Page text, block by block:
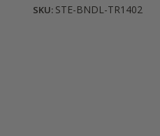
SKU: STE-BNDL-TR1402